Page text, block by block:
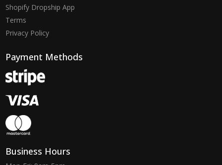
Shopify Dropship App
Terms
Privacy Policy
Payment Methods
Business Hours